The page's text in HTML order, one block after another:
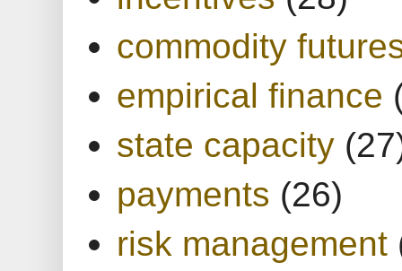
commodity
empirical finance
state capacity
payments (26)
risk management